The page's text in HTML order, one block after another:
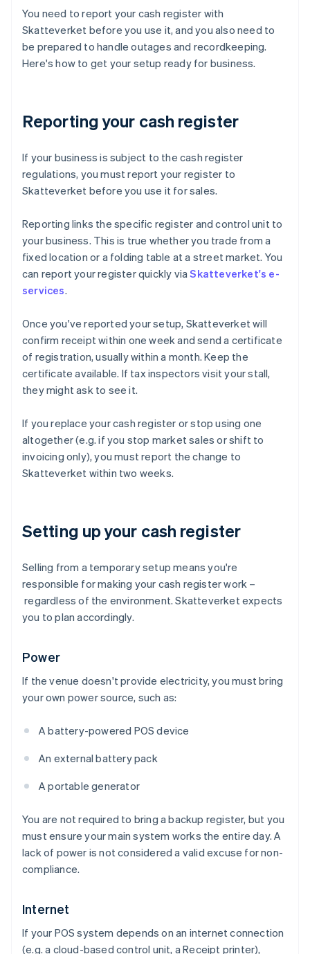
You need to report your cash register with
Skatteverket before you use it, and you also need to
be prepared to handle outages and recordkeeping.
Here's how to get your setup ready for business.
Reporting your cash register
If your business is subject to the cash register
regulations, you must report your register to
Skatteverket before you use it for sales.
Reporting links the specific register and control unit to
your business. This is true whether you trade from a
fixed location or a folding table at a street market. You
can report your register quickly viaSkatteverket's e-
services.
Once you've reported your setup, Skatteverket will
confirm receipt within one week and send a certificate
of registration, usually within a month. Keep the
certificate available. If tax inspectors visit your stall,
they might ask to see it.
If you replace your cash register or stop using one
altogether (e.g. if you stop market sales or shift to
invoicing only), you must report the change to
Skatteverket within two weeks.
Setting up your cash register
Selling from a temporary setup means you're
responsible for making your cash register work –
regardless of the environment. Skatteverket expects
you to plan accordingly.
Power
If the venue doesn't provide electricity, you must bring
your own power source, such as:
A battery-powered POS device
An external battery pack
A portable generator
You are not required to bring a backup register, but you
must ensure your main system works the entire day. A
lack of power is not considered a valid excuse for non-
compliance.
Internet
If your POS system depends on an internet connection
(e.g. a cloud-based control unit, a Receipt printer),